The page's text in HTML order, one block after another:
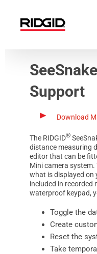
content
Support
Download
The RIDGID®
distance measuring
editor that can be
Minicamera system.
what is displayed on
included in recorded
waterproof keypad,
Toggle the
Create
Reset the
Take